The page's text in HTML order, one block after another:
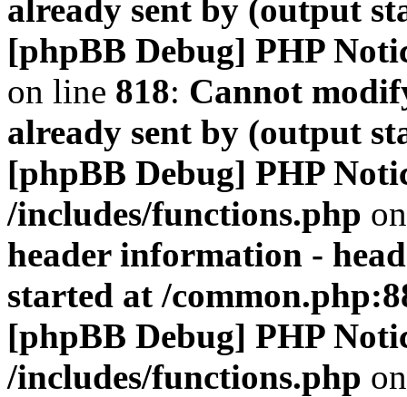
already sent by (output
[phpBB Debug] PHP
on line 818: Cannot
already sent by (output
[phpBB Debug] PHP
/includes/functions.php
header information -
started at /
[phpBB Debug] PHP
/includes/functions.php